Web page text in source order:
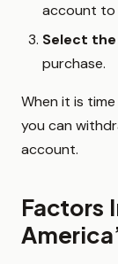
account to
Select
purchase.
When it is
you can
account.
Factors